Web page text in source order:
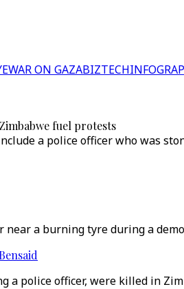
WAR ON GAZABIZTECH
fuel protests
a police officer who was
near a burning tyre during a
a police officer, were killed in